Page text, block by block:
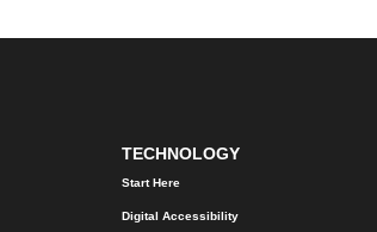
TECHNOLOGY
Start Here
Digital Accessibility